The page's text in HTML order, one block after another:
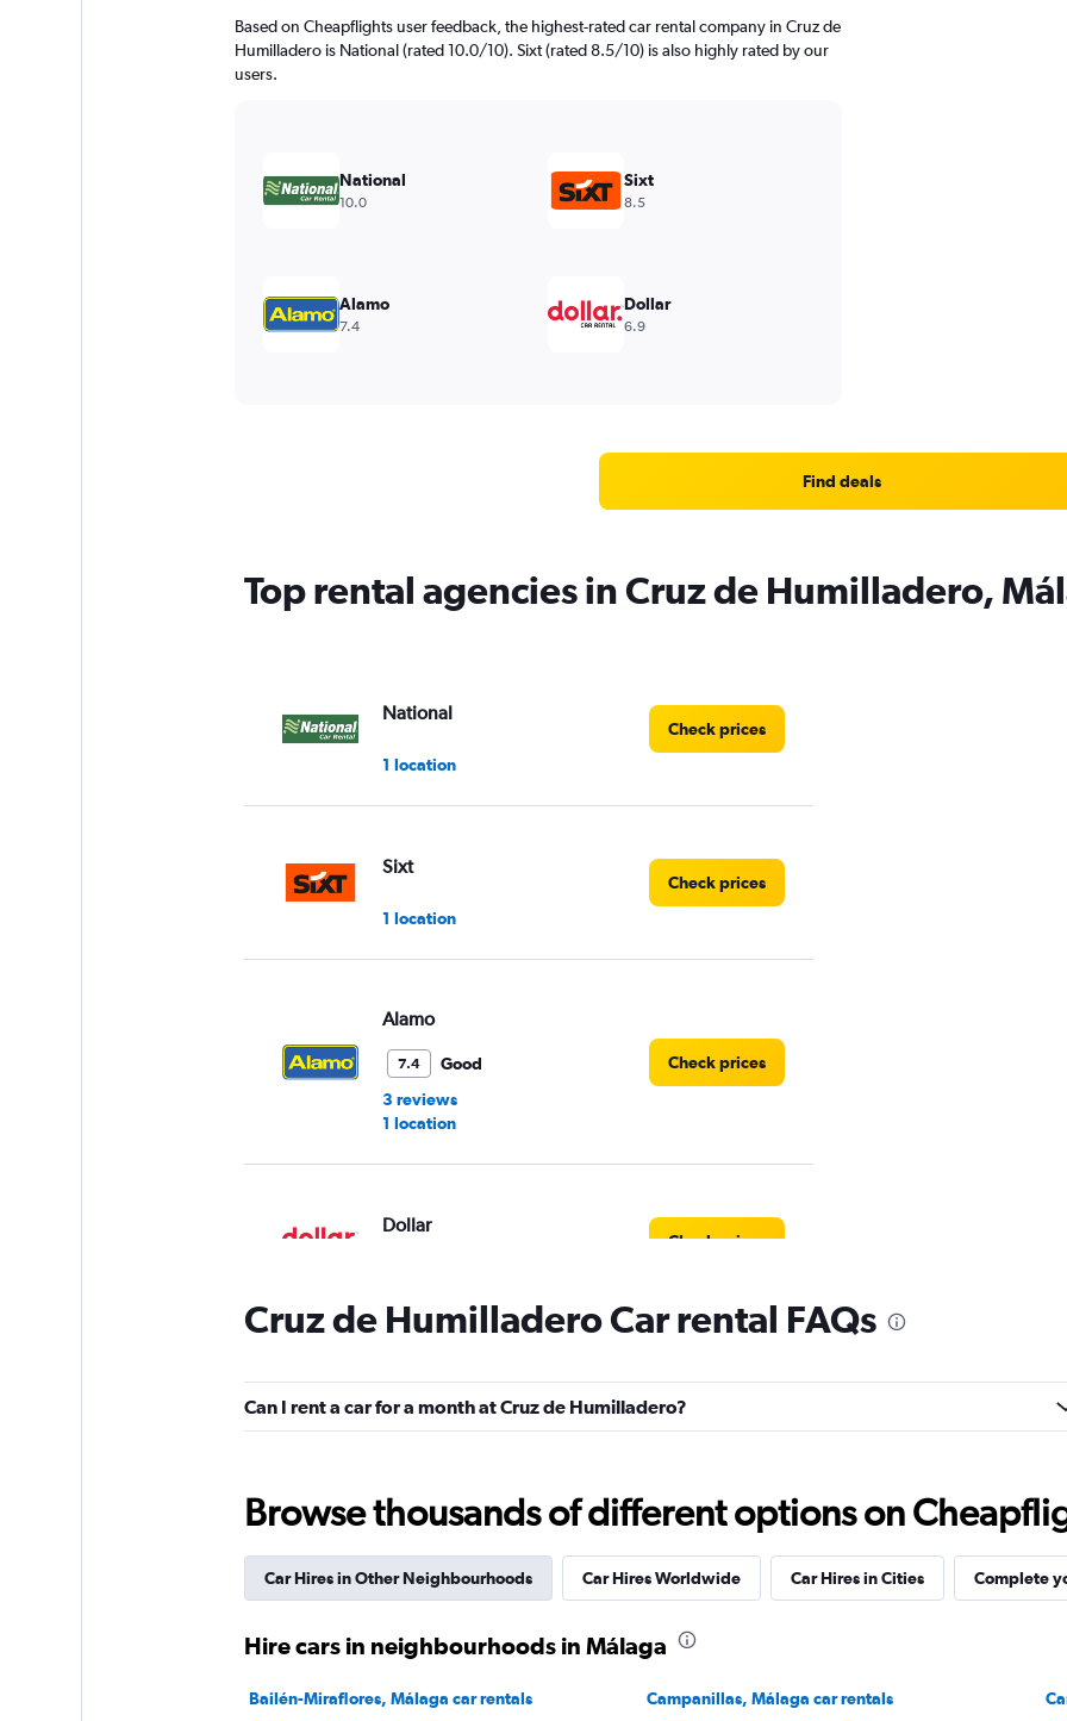
Based on Cheapflights user feedback, the highest-rated car rental company in Cruz de
Humilladero is National (rated 10.0/10). Sixt (rated 8.5/10) is also highly rated by our
users.
National
10.0
Sixt
8.5
Alamo
7.4
Dollar
6.9
Find deals
Top rental agencies in Cruz de Humilladero,
National
1 location
Check prices
Sixt
1 location
Check prices
Alamo
7.4
Good
3 reviews
1 location
Check prices
Dollar
Check prices
Centauro
Check prices
Enterprise Rent-A-Car
1 review
Cruz de Humilladero Car rental FAQs
Can I rent a car for a month at Cruz de Humilladero?
Browse thousands of different options on
Car Hires in Other Neighbourhoods Car Hires Worldwide Car Hires in Cities Complete
Hire cars in neighbourhoods in Málaga
Bailén-Miraflores, Málaga car rentals Campanillas, Málaga car rentals